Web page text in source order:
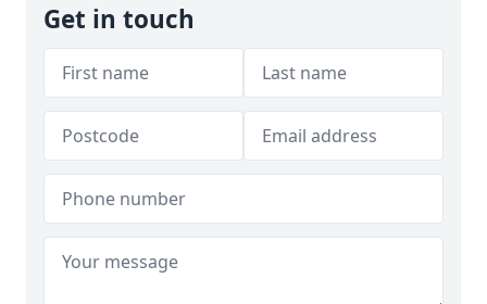
Get in touch